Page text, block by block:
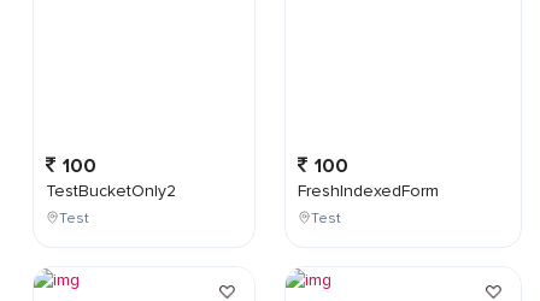
100
TestBucketOnly2
Test
100
FreshIndexedForm
Test